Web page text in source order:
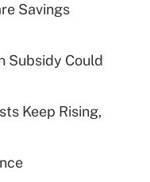
plan for
Savings
Subsidy Could
Keep Rising,